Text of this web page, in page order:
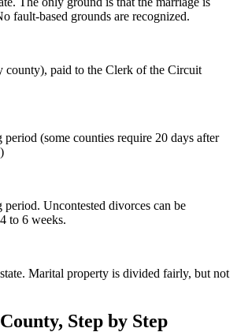
fault-based grounds are recognized.
county), paid to the Clerk of the Circuit
(some counties require 20 days after
Uncontested divorces can be
to 6 weeks.
Marital property is divided fairly, but not
County, Step by Step